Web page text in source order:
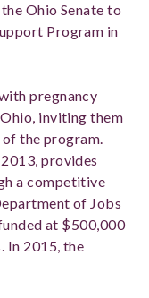
Ohio Senate to
Program in
pregnancy
inviting them
the program.
provides
a competitive
of Jobs
at $500,000
In 2015, the